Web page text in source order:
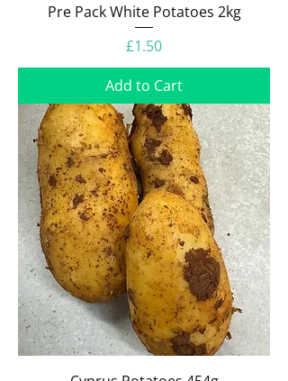
Pre Pack White Potatoes 2kg
Price
£1.50
Add to Cart